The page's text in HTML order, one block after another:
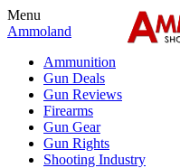
Menu
Ammoland
Ammunition
Gun Deals
Gun Reviews
Firearms
Gun Gear
Gun Rights
Shooting Industry